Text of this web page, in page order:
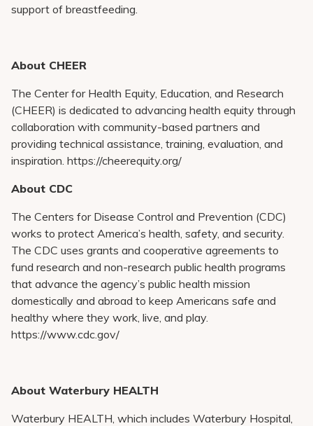
support of breastfeeding.
About CHEER
The Center for Health Equity, Education, and Research
(CHEER) is dedicated to advancing health equity through
collaboration with community-based partners and
providing technical assistance, training, evaluation, and
inspiration. https://cheerequity.org/
About CDC
The Centers for Disease Control and Prevention (CDC)
works to protect America’s health, safety, and security.
The CDC uses grants and cooperative agreements to
fund research and non-research public health programs
that advance the agency’s public health mission
domestically and abroad to keep Americans safe and
healthy where they work, live, and play.
https://www.cdc.gov/
About Waterbury HEALTH
Waterbury HEALTH, which includes Waterbury Hospital,